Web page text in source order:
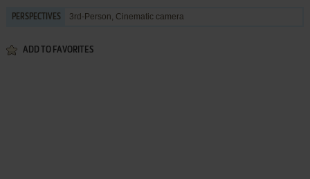
PERSPECTIVES 3rd-Person, Cinematic camera
ADD TO FAVORITES